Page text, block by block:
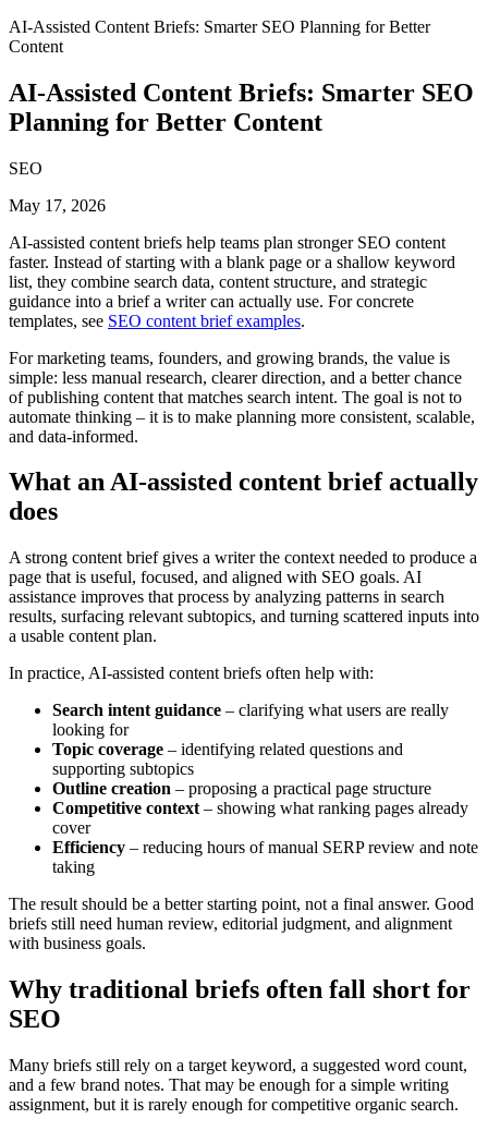
AI-Assisted Content Briefs: Smarter SEO Planning for Better
Content
AI-Assisted Content Briefs: Smarter SEO
Planning for Better Content
SEO
May 17, 2026
AI-assisted content briefs help teams plan stronger SEO content
faster. Instead of starting with a blank page or a shallow keyword
list, they combine search data, content structure, and strategic
guidance into a brief a writer can actually use. For concrete
templates, see SEO content brief examples.
For marketing teams, founders, and growing brands, the value is
simple: less manual research, clearer direction, and a better chance
of publishing content that matches search intent. The goal is not to
automate thinking – it is to make planning more consistent, scalable,
and data-informed.
What an AI-assisted content brief actually
does
A strong content brief gives a writer the context needed to produce a
page that is useful, focused, and aligned with SEO goals. AI
assistance improves that process by analyzing patterns in search
results, surfacing relevant subtopics, and turning scattered inputs into
a usable content plan.
In practice, AI-assisted content briefs often help with:
Search intent guidance – clarifying what users are really
looking for
Topic coverage – identifying related questions and
supporting subtopics
Outline creation – proposing a practical page structure
Competitive context – showing what ranking pages already
cover
Efficiency – reducing hours of manual SERP review and note
taking
The result should be a better starting point, not a final answer. Good
briefs still need human review, editorial judgment, and alignment
with business goals.
Why traditional briefs often fall short for
SEO
Many briefs still rely on a target keyword, a suggested word count,
and a few brand notes. That may be enough for a simple writing
assignment, but it is rarely enough for competitive organic search.